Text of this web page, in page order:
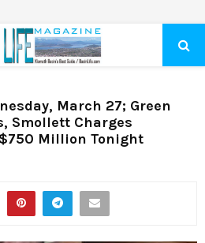
March 27; Green
Smollett Charges
Million Tonight